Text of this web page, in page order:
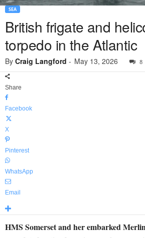
SEA
British frigate and
torpedo in the Atlantic
By Craig Langford - May 13, 2026 8
Share
Facebook
X
Pinterest
WhatsApp
Email
HMS Somerset and her embarked